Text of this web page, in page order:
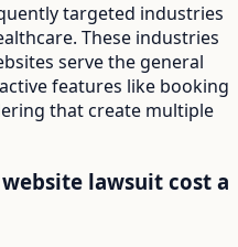
targeted industries
These industries
serve the general
features like booking
that create multiple
lawsuit cost a